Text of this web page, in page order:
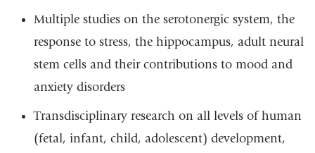
Multiple studies on the serotonergic system, the
response to stress, the hippocampus, adult neural
stem cells and their contributions to mood and
anxiety disorders
Transdisciplinary research on all levels of human
(fetal, infant, child, adolescent) development,